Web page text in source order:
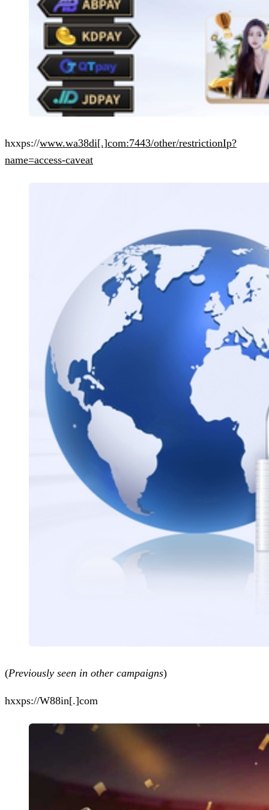
hxxps://www.wa38di[.]com:7443/other/restrictionIp?
name=access-caveat
(Previously seen in other campaigns)
hxxps://W88in[.]com